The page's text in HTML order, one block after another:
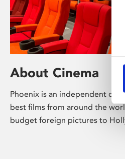
About Cinema
Phoenix is an independent
best films from around the
budget foreign pictures to